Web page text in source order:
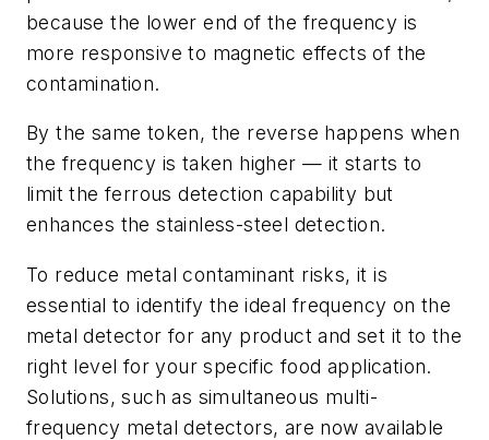
because the lower end of the frequency is
more responsive to magnetic effects of the
contamination.
By the same token, the reverse happens when
the frequency is taken higher — it starts to
limit the ferrous detection capability but
enhances the stainless-steel detection.
To reduce metal contaminant risks, it is
essential to identify the ideal frequency on the
metal detector for any product and set it to the
right level for your specific food application.
Solutions, such as simultaneous multi-
frequency metal detectors, are now available